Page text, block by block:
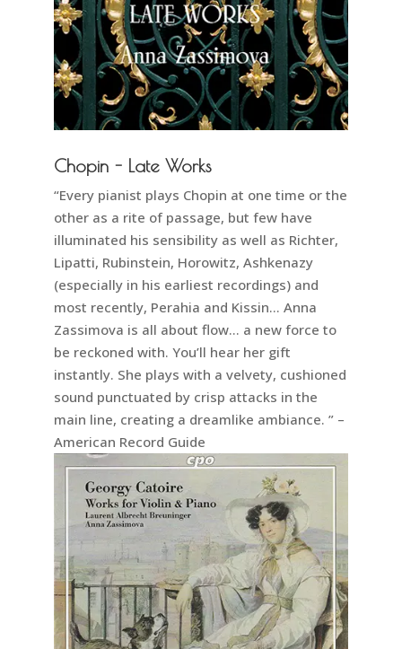
Chopin - Late Works
“Every pianist plays Chopin at one time or the
other as a rite of passage, but few have
illuminated his sensibility as well as Richter,
Lipatti, Rubinstein, Horowitz, Ashkenazy
(especially in his earliest recordings) and
most recently, Perahia and Kissin… Anna
Zassimova is all about flow… a new force to
be reckoned with. You’ll hear her gift
instantly. She plays with a velvety, cushioned
sound punctuated by crisp attacks in the
main line, creating a dreamlike ambiance. ” –
American Record Guide